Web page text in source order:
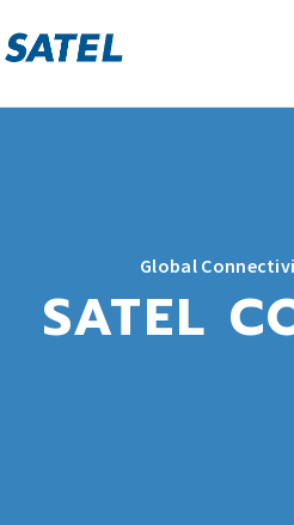
Global
SATEL